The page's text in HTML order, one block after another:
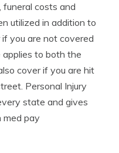
funeral costs and
utilized in addition to
you are not covered
applies to both the
cover if you are hit
Personal Injury
state and gives
med pay